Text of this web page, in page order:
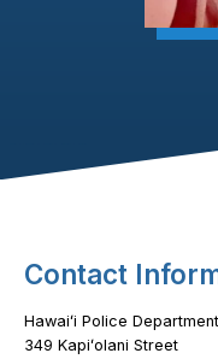
Footer Content
Contact
Hawaiʻi Police Department
349 Kapiʻolani Street